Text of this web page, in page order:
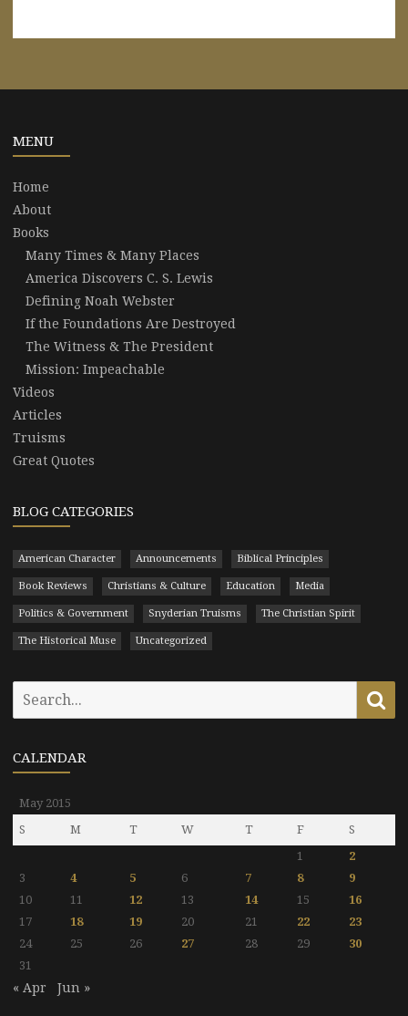
MENU
Home
About
Books
Many Times & Many Places
America Discovers C. S. Lewis
Defining Noah Webster
If the Foundations Are Destroyed
The Witness & The President
Mission: Impeachable
Videos
Articles
Truisms
Great Quotes
BLOG CATEGORIES
American Character Announcements Biblical Principles
Book Reviews Christians & Culture Education Media
Politics & Government Snyderian Truisms The Christian Spirit
The Historical Muse Uncategorized
CALENDAR
May 2015
S
M T W T F
S
1
2
3
4 5 6 7 8
9
10
11 12 13 14 15
16
17
18 19 20 21 22
23
24
25 26 27 28 29
30
31
« Apr Jun »